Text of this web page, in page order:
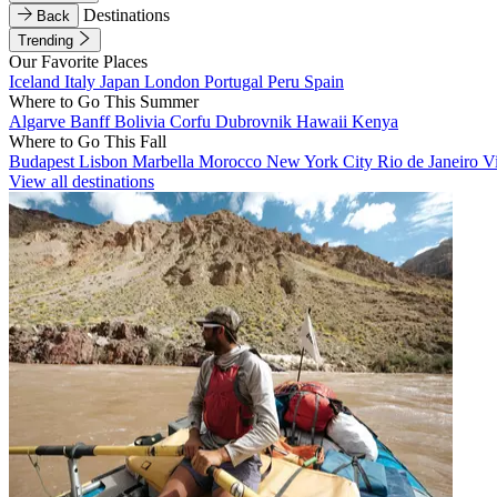
Back
Destinations
Trending
Our Favorite Places
Iceland Italy Japan London Portugal Peru Spain
Where to Go This Summer
Algarve BanffBolivia Corfu Dubrovnik Hawaii Kenya
Where to Go This Fall
Budapest Lisbon Marbella Morocco New York City Rio de Janeiro
View all destinations